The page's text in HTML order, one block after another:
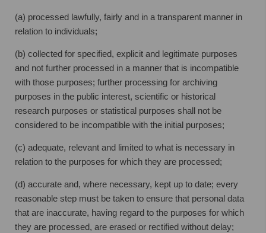
(a) processed lawfully, fairly and in a transparent manner in
relation to individuals;
(b) collected for specified, explicit and legitimate purposes
and not further processed in a manner that is incompatible
with those purposes; further processing for archiving
purposes in the public interest, scientific or historical
research purposes or statistical purposes shall not be
considered to be incompatible with the initial purposes;
(c) adequate, relevant and limited to what is necessary in
relation to the purposes for which they are processed;
(d) accurate and, where necessary, kept up to date; every
reasonable step must be taken to ensure that personal data
that are inaccurate, having regard to the purposes for which
they are processed, are erased or rectified without delay;